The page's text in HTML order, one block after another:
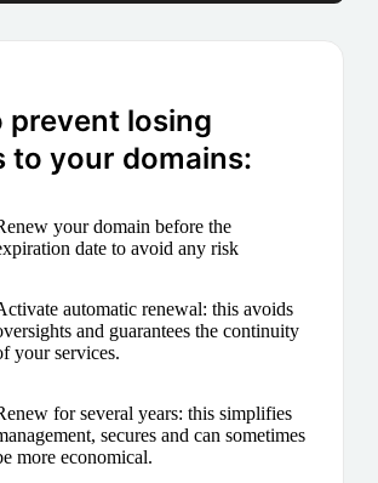
prevent losing
to your domains:
your domain before the
date to avoid any risk
automatic renewal: this avoids
and guarantees the continuity
your services.
for several years: this simplifies
secures and can sometimes
more economical.